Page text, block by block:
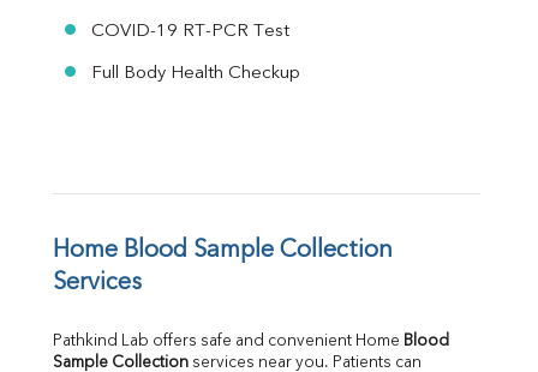
COVID-19 RT-PCR Test
Full Body Health Checkup
Home Blood Sample Collection
Services
Pathkind Lab offers safe and convenient Home Blood
Sample Collection services near you. Patients can